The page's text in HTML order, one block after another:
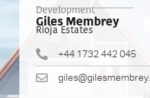
Development
Giles Membrey
Rioja Estates
+44 1732 442 045